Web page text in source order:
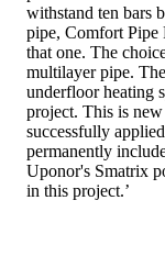
withstand ten bars
pipe, Comfort Pipe
that one. The
multilayer pipe.
underfloor heating
project. This is
successfully
permanently
Uponor's Smatrix
in this project.’